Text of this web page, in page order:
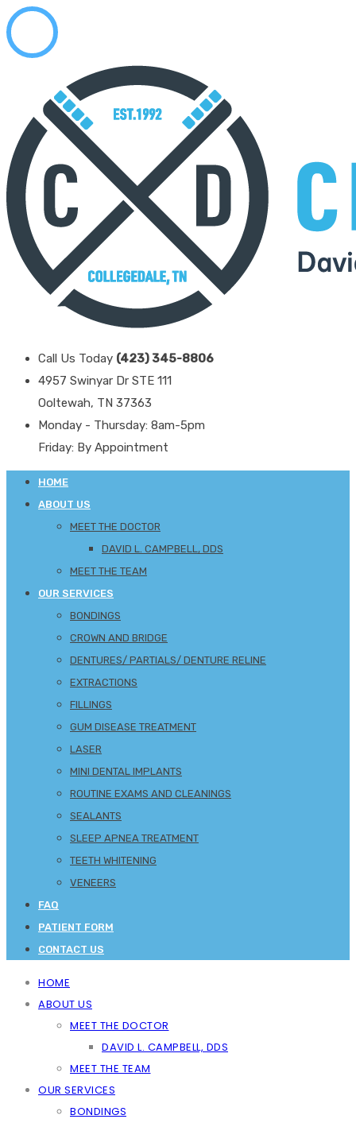
Call Us Today (423) 345-8806
4957 Swinyar Dr STE 111
Ooltewah, TN 37363
Monday - Thursday: 8am-5pm
Friday: By Appointment
HOME
ABOUT US
MEET THE DOCTOR
DAVID L. CAMPBELL, DDS
MEET THE TEAM
OUR SERVICES
BONDINGS
CROWN AND BRIDGE
DENTURES/ PARTIALS/ DENTURE RELINE
EXTRACTIONS
FILLINGS
GUM DISEASE TREATMENT
LASER
MINI DENTAL IMPLANTS
ROUTINE EXAMS AND CLEANINGS
SEALANTS
SLEEP APNEA TREATMENT
TEETH WHITENING
VENEERS
FAQ
PATIENT FORM
CONTACT US
HOME
ABOUT US
MEET THE DOCTOR
DAVID L. CAMPBELL, DDS
MEET THE TEAM
OUR SERVICES
BONDINGS